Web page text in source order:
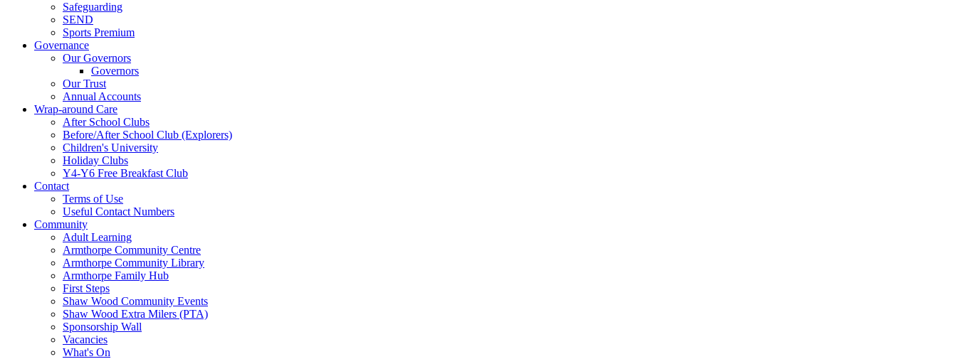
Safeguarding
SEND
Sports Premium
Governance
Our Governors
Governors
Our Trust
Annual Accounts
Wrap-around Care
After School Clubs
Before/After School Club (Explorers)
Children's University
Holiday Clubs
Y4-Y6 Free Breakfast Club
Contact
Terms of Use
Useful Contact Numbers
Community
Adult Learning
Armthorpe Community Centre
Armthorpe Community Library
Armthorpe Family Hub
First Steps
Shaw Wood Community Events
Shaw Wood Extra Milers (PTA)
Sponsorship Wall
Vacancies
What's On